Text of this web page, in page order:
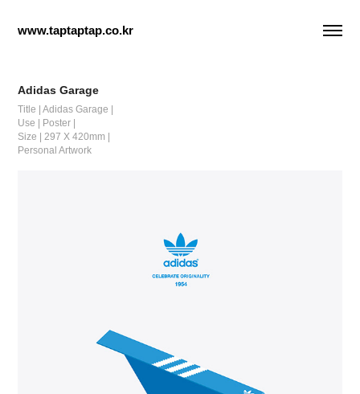
www.taptaptap.co.kr
Adidas Garage
Title | Adidas Garage |
Use | Poster |
Size | 297 X 420mm |
Personal Artwork